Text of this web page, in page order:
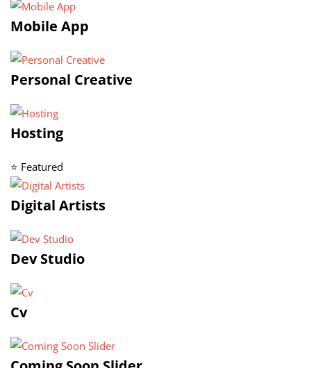
Mobile App
Personal Creative
Hosting
⭐ Featured
Digital Artists
Dev Studio
Cv